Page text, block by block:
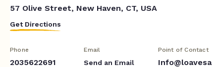
57 Olive Street, New Haven, CT, USA
Get Directions
Phone
2035622691
Email
Send an Email
Point of Contact
Info@loavesa